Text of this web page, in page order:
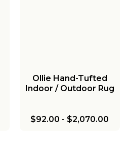
Ollie Hand-Tufted
Indoor / Outdoor Rug
$92.00 - $2,070.00